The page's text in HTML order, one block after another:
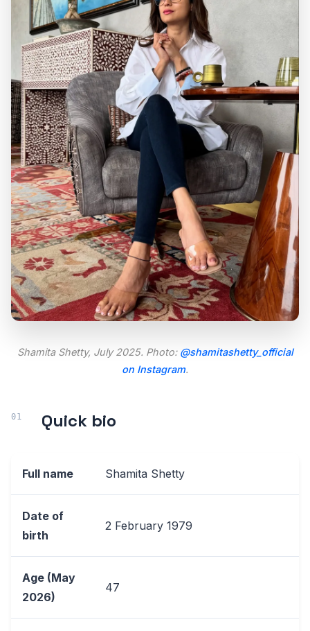
Shamita Shetty, July 2025. Photo: @shamitashetty_official
on Instagram.
Quick bio
Full name Shamita Shetty
Date of
birth
2 February 1979
Age (May
2026)
47